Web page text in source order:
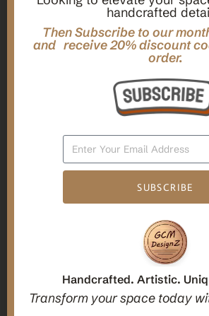
Candle holders
Home Decor,Mandala Home
Multilayer MANDALA, 3d WOOD Wall
Elegant Star Shaped Eight Layered
For Indoor Decorations
$63.00
handcrafted
Then Subscribe to our
and receive 20% discount
order.
SUBSCRIBE
Handcrafted. Artistic.
Transform your space today